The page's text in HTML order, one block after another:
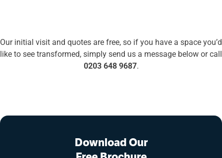
Our initial visit and quotes are free, so if you have a space you’d
like to see transformed, simply send us a message below or call
0203 648 9687.
Download Our